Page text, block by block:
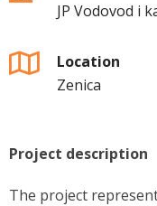
JP Vodovod i
Location
Zenica
Project description
The project